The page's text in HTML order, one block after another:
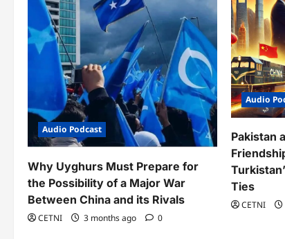
t
n
Audio Podcast
Why Uyghurs Must Prepare for
the Possibility of a Major War
Between China and its Rivals
CETNI 3 months ago 0
Audio
Pakistan
Ties
CETNI